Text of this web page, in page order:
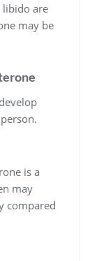
libido are
may be
is a
may
compared